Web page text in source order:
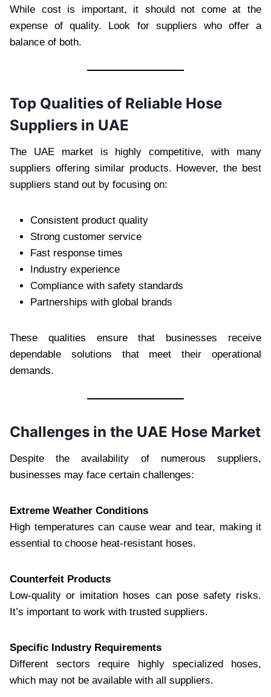
While cost is important, it should not come at the
expense of quality. Look for suppliers who offer a
balance of both.
Top Qualities of Reliable Hose
Suppliers in UAE
The UAE market is highly competitive, with many
suppliers offering similar products. However, the best
suppliers stand out by focusing on:
Consistent product quality
Strong customer service
Fast response times
Industry experience
Compliance with safety standards
Partnerships with global brands
These qualities ensure that businesses receive
dependable solutions that meet their operational
demands.
Challenges in the UAE Hose Market
Despite the availability of numerous suppliers,
businesses may face certain challenges:
Extreme Weather Conditions
High temperatures can cause wear and tear, making it
essential to choose heat-resistant hoses.
Counterfeit Products
Low-quality or imitation hoses can pose safety risks.
It’s important to work with trusted suppliers.
Specific Industry Requirements
Different sectors require highly specialized hoses,
which may not be available with all suppliers.